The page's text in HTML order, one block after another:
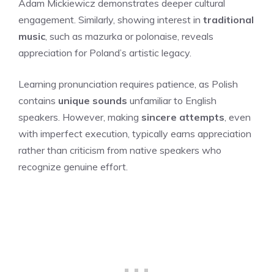
Adam Mickiewicz demonstrates deeper cultural
engagement. Similarly, showing interest in traditional
music , such as mazurka or polonaise, reveals
appreciation for Poland’s artistic legacy.
Learning pronunciation requires patience, as Polish
contains unique sounds unfamiliar to English
speakers. However, making sincere attempts , even
with imperfect execution, typically earns appreciation
rather than criticism from native speakers who
recognize genuine effort.